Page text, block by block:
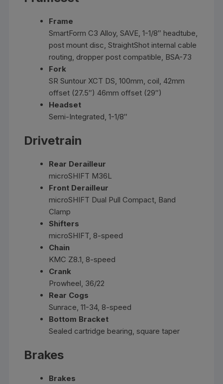
Frame
SmartForm C3 Alloy, SAVE, 1-1/8″ headtube,
post mount disc, StraightShot internal cable
routing, dropper post compatible, BSA-73
Fork
SR Suntour XCT DS, 100mm, coil, 42mm
offset (27.5″) 46mm offset (29″)
Headset
Semi-Integrated, 1-1/8″
Drivetrain
Rear Derailleur
microSHIFT M36L
Front Derailleur
microSHIFT Dual Pull Compact, Band
Clamp
Shifters
microSHIFT, 8-speed
Chain
KMC Z8.1, 8-speed
Crank
Prowheel, 36/22
Rear Cogs
Sunrace, 11-34, 8-speed
Bottom Bracket
Sealed cartridge bearing, square taper
Brakes
Brakes